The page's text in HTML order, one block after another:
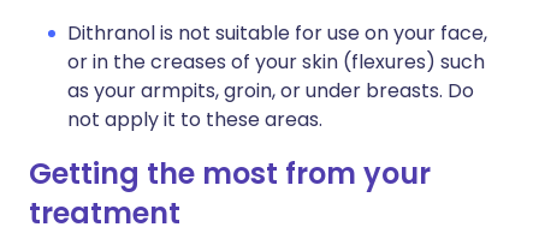
Dithranol is not suitable for use on your face,
or in the creases of your skin (flexures) such
as your armpits, groin, or under breasts. Do
not apply it to these areas.
Getting the most from your
treatment